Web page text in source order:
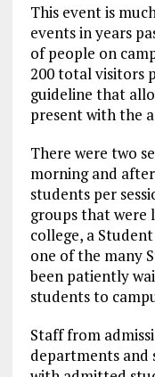
This event is
events in years
of people on
200 total visitors
guideline that
present with the
There were two
morning and
students per
groups that were
college, a
one of the many
been patiently
students to
Staff from
departments and